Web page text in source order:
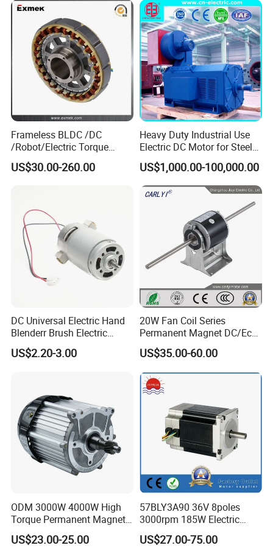
Brushed Electric DC Gear
Frameless BLDC /DC
/Robot/Electric Torque
Motor
US$30.00-260.00
Heavy Duty Industrial Use
Electric DC Motor for Steel
Rolling Mill, Extruder,
Cement Mill, Paper Machine
US$1,000.00-100,000.00
DC Universal Electric Hand
Blenderr Brush Electric
BLDC Motor Shaft Full
Copper 220V 3438
US$2.20-3.00
20W Fan Coil Series
Permanent Magnet DC/Ec
Brushless BLDC Motor for
Central Air Conditioner Units
US$35.00-60.00
ODM 3000W 4000W High
Torque Permanent Magnet
DC Motor for Industrial
Vehicle
US$23.00-25.00
57BLY3A90 36V 8poles
3000rpm 185W Electric
Brushless DC BLDC Motor
US$27.00-75.00